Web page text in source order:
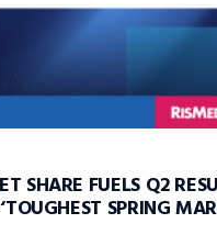
SHARE FUELS Q2
SPRING